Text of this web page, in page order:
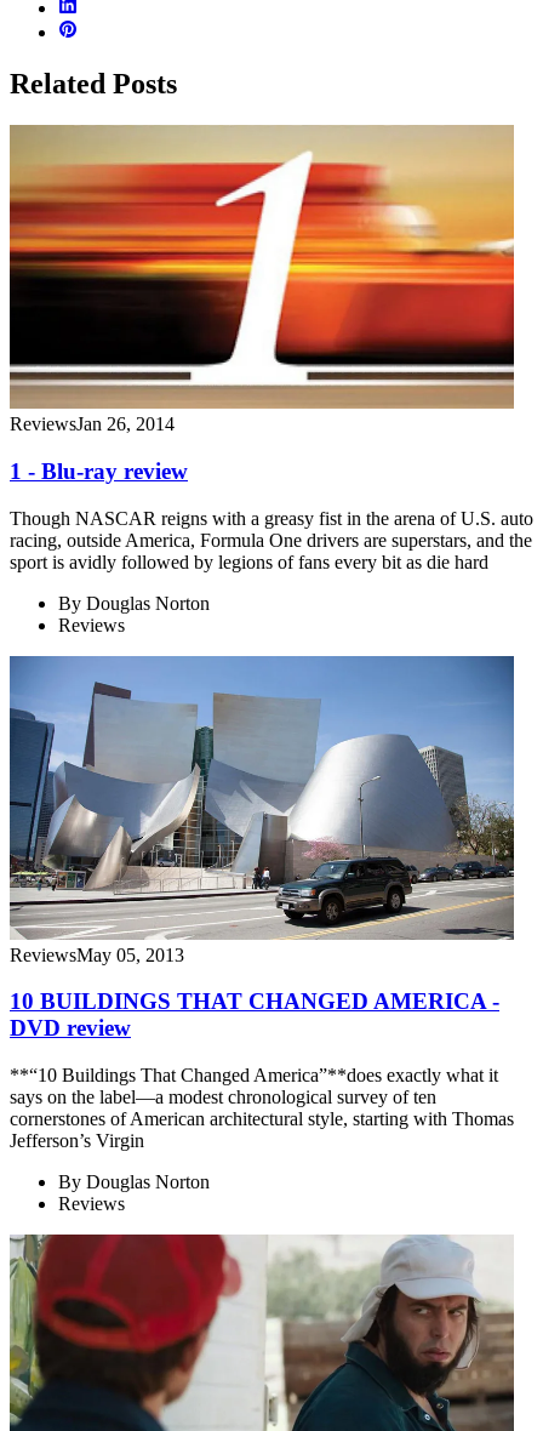
Related Posts
ReviewsJan 26, 2014
1 - Blu-ray review
Though NASCAR reigns with a greasy fist in the arena of U.S. auto
racing, outside America, Formula One drivers are superstars, and the
sport is avidly followed by legions of fans every bit as die hard
By Douglas Norton
Reviews
ReviewsMay 05, 2013
10 BUILDINGS THAT CHANGED AMERICA -
DVD review
**“10 Buildings That Changed America”**does exactly what it
says on the label—a modest chronological survey of ten
cornerstones of American architectural style, starting with Thomas
Jefferson’s Virgin
By Douglas Norton
Reviews